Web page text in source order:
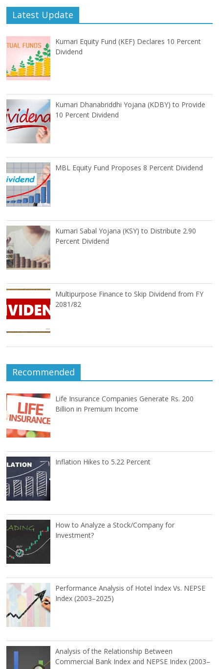
Latest Update
Kumari Equity Fund (KEF) Declares 10 Percent
Dividend
Kumari Dhanabriddhi Yojana (KDBY) to Provide
10 Percent Dividend
MBL Equity Fund Proposes 8 Percent Dividend
Kumari Sabal Yojana (KSY) to Distribute 2.90
Percent Dividend
Multipurpose Finance to Skip Dividend from FY
2081/82
Recommended
Life Insurance Companies Generate Rs. 200
Billion in Premium Income
Inflation Hikes to 5.22 Percent
How to Analyze a Stock/Company for
Investment?
Performance Analysis of Hotel Index Vs. NEPSE
Index (2003–2025)
Analysis of the Relationship Between
Commercial Bank Index and NEPSE Index (2003–